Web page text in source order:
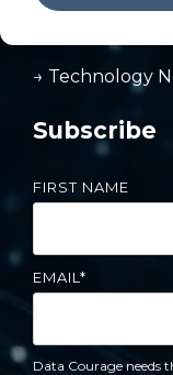
→ Technology
Subscribe
FIRST NAME
EMAIL *
Data Courage needs